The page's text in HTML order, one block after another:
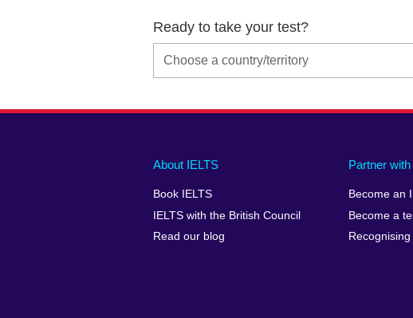
Ready to take your test?
Main
footer
About IELTS
Book IELTS
IELTS with the British Council
Read our blog
Partner with
Become an
Become a
Social
menu
Auxiliary